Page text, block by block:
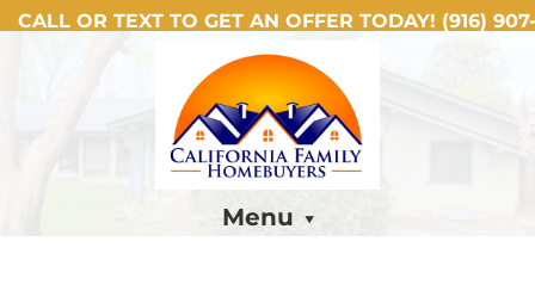
CALL OR TEXT TO GET AN OFFER TODAY! (916)
Menu